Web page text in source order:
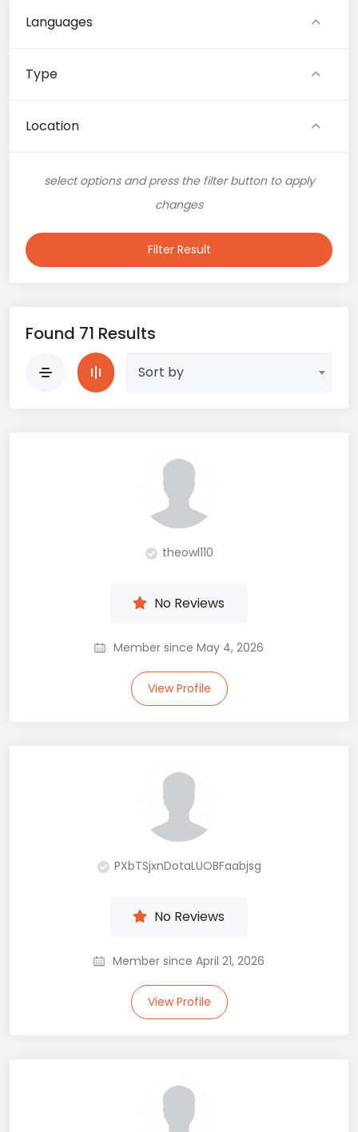
Languages
Type
Location
select options and press the filter button to apply
changes
Filter Result
Found 71 Results
Sort by
theowl110
No Reviews
Member since May 4, 2026
View Profile
PXbTSjxnDotaLUOBFaabjsg
No Reviews
Member since April 21, 2026
View Profile